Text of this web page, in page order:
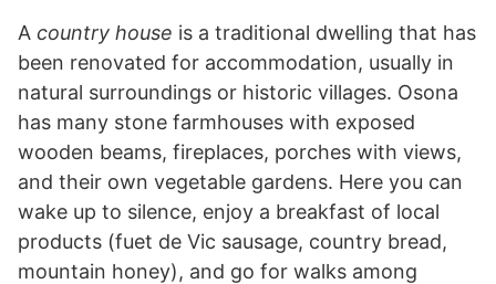
A country house is a traditional dwelling that has
been renovated for accommodation, usually in
natural surroundings or historic villages. Osona
has many stone farmhouses with exposed
wooden beams, fireplaces, porches with views,
and their own vegetable gardens. Here you can
wake up to silence, enjoy a breakfast of local
products (fuet de Vic sausage, country bread,
mountain honey), and go for walks among